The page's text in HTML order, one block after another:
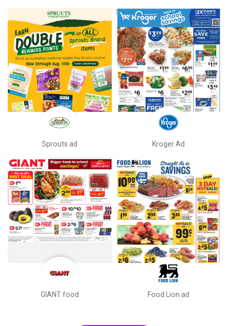
Sprouts ad Kroger Ad
GIANT food Food Lion ad